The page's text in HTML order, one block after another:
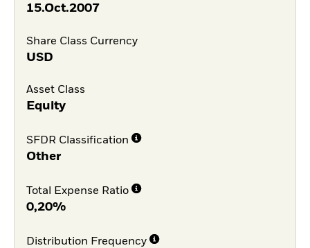
15.Oct.2007
Share Class Currency
USD
Asset Class
Equity
SFDR Classification
Other
Total Expense Ratio
0,20%
Distribution Frequency